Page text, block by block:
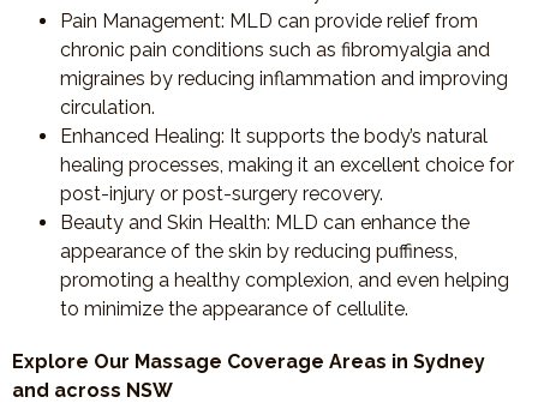
Pain Management: MLD can provide relief from
chronic pain conditions such as fibromyalgia and
migraines by reducing inflammation and improving
circulation.
Enhanced Healing: It supports the body’s natural
healing processes, making it an excellent choice for
post-injury or post-surgery recovery.
Beauty and Skin Health: MLD can enhance the
appearance of the skin by reducing puffiness,
promoting a healthy complexion, and even helping
to minimize the appearance of cellulite.
Explore Our Massage Coverage Areas in Sydney
and across NSW